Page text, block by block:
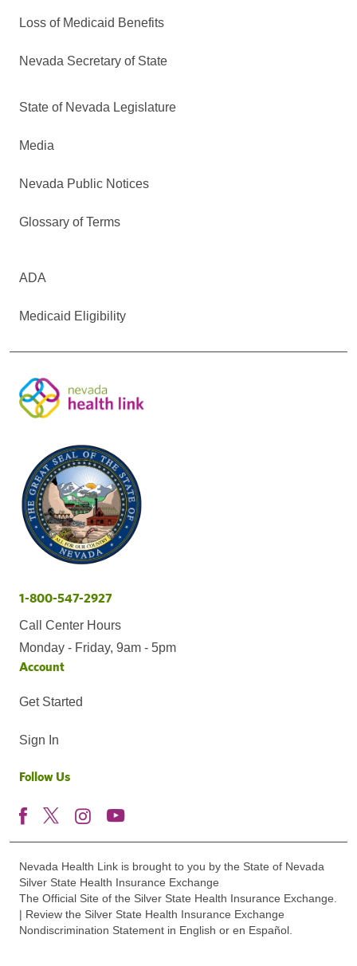
Loss of Medicaid Benefits
Nevada Secretary of State
State of Nevada Legislature
Media
Nevada Public Notices
Glossary of Terms
ADA
Medicaid Eligibility
1-800-547-2927
Call Center Hours
Monday - Friday, 9am - 5pm
Account
Get Started
Sign In
Follow Us
Nevada Health Link is brought to you by the State of Nevada
Silver State Health Insurance Exchange
The Official Site of the Silver State Health Insurance Exchange.
| Review the Silver State Health Insurance Exchange
Nondiscrimination Statement in English or en Español.